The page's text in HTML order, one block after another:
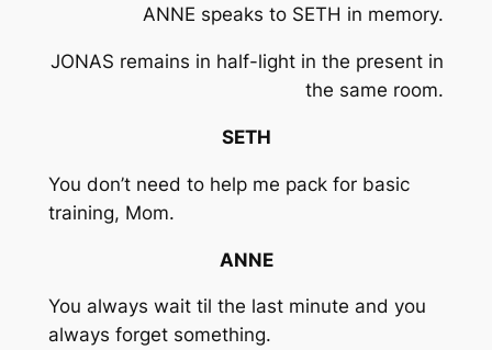
ANNE speaks to SETH in memory.
JONAS remains in half-light in the present in
the same room.
SETH
You don’t need to help me pack for basic
training, Mom.
ANNE
You always wait til the last minute and you
always forget something.